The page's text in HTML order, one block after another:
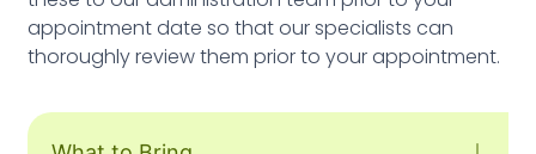
appointment date so that our specialists can
thoroughly review them prior to your appointment.